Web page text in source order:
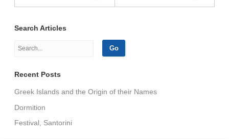
Search Articles
Recent Posts
Greek Islands and the Origin of their Names
Dormition
Festival, Santorini